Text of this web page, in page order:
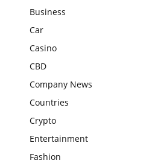
Business
Car
Casino
CBD
Company News
Countries
Crypto
Entertainment
Fashion